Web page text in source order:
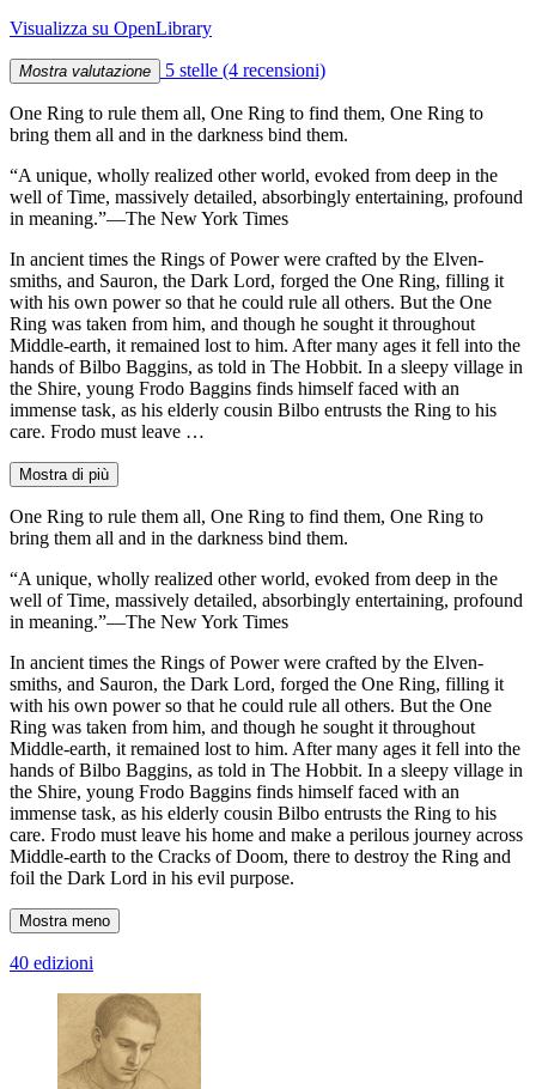
Visualizza su OpenLibrary
Mostra valutazione 5 stelle (4 recensioni)
One Ring to rule them all, One Ring to find them, One Ring to
bring them all and in the darkness bind them.
“A unique, wholly realized other world, evoked from deep in the
well of Time, massively detailed, absorbingly entertaining, profound
in meaning.”—The New York Times
In ancient times the Rings of Power were crafted by the Elven-
smiths, and Sauron, the Dark Lord, forged the One Ring, filling it
with his own power so that he could rule all others. But the One
Ring was taken from him, and though he sought it throughout
Middle-earth, it remained lost to him. After many ages it fell into the
hands of Bilbo Baggins, as told in The Hobbit. In a sleepy village in
the Shire, young Frodo Baggins finds himself faced with an
immense task, as his elderly cousin Bilbo entrusts the Ring to his
care. Frodo must leave …
Mostra di più
One Ring to rule them all, One Ring to find them, One Ring to
bring them all and in the darkness bind them.
“A unique, wholly realized other world, evoked from deep in the
well of Time, massively detailed, absorbingly entertaining, profound
in meaning.”—The New York Times
In ancient times the Rings of Power were crafted by the Elven-
smiths, and Sauron, the Dark Lord, forged the One Ring, filling it
with his own power so that he could rule all others. But the One
Ring was taken from him, and though he sought it throughout
Middle-earth, it remained lost to him. After many ages it fell into the
hands of Bilbo Baggins, as told in The Hobbit. In a sleepy village in
the Shire, young Frodo Baggins finds himself faced with an
immense task, as his elderly cousin Bilbo entrusts the Ring to his
care. Frodo must leave his home and make a perilous journey across
Middle-earth to the Cracks of Doom, there to destroy the Ring and
foil the Dark Lord in his evil purpose.
Mostra meno
40 edizioni